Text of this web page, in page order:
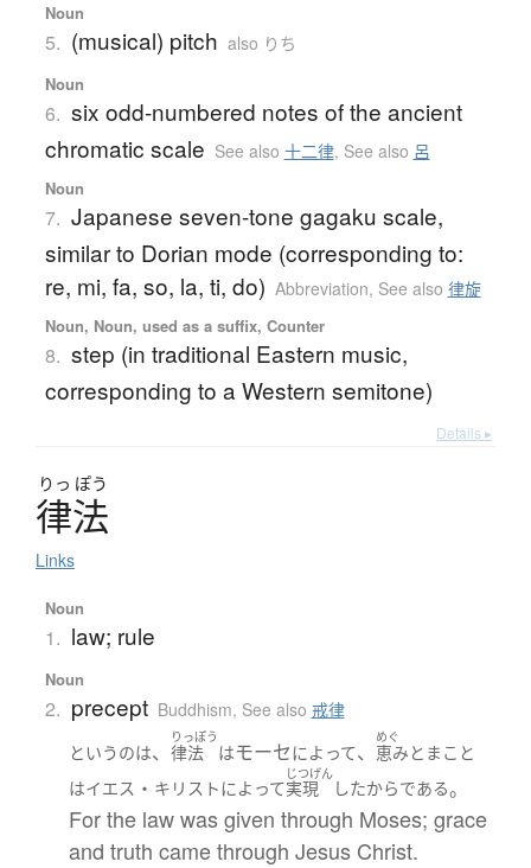
Noun
5. (musical) pitch also りち
Noun
6. six odd-numbered notes of the ancient
chromatic scale See also 十二律, See also 呂
Noun
7. Japanese seven-tone gagaku scale,
similar to Dorian mode (corresponding to:
re, mi, fa, so, la, ti, do) Abbreviation, See also 律旋
Noun, Noun, used as a suffix, Counter
8. step (in traditional Eastern music,
corresponding to a Western semitone)
Details ▸
りっ ぽう
律法
Links
Noun
1. law; rule
Noun
2. precept Buddhism, See also 戒律
というのは、
りっぽう
律法 はモーセによって、
めぐ
恵み と まこと
はイエス ・ キリストによって
じつげん
実現 したからである。
For the law was given through Moses; grace
and truth came through Jesus Christ.